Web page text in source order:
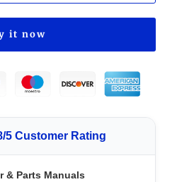
it now
5 Customer Rating
& Parts Manuals